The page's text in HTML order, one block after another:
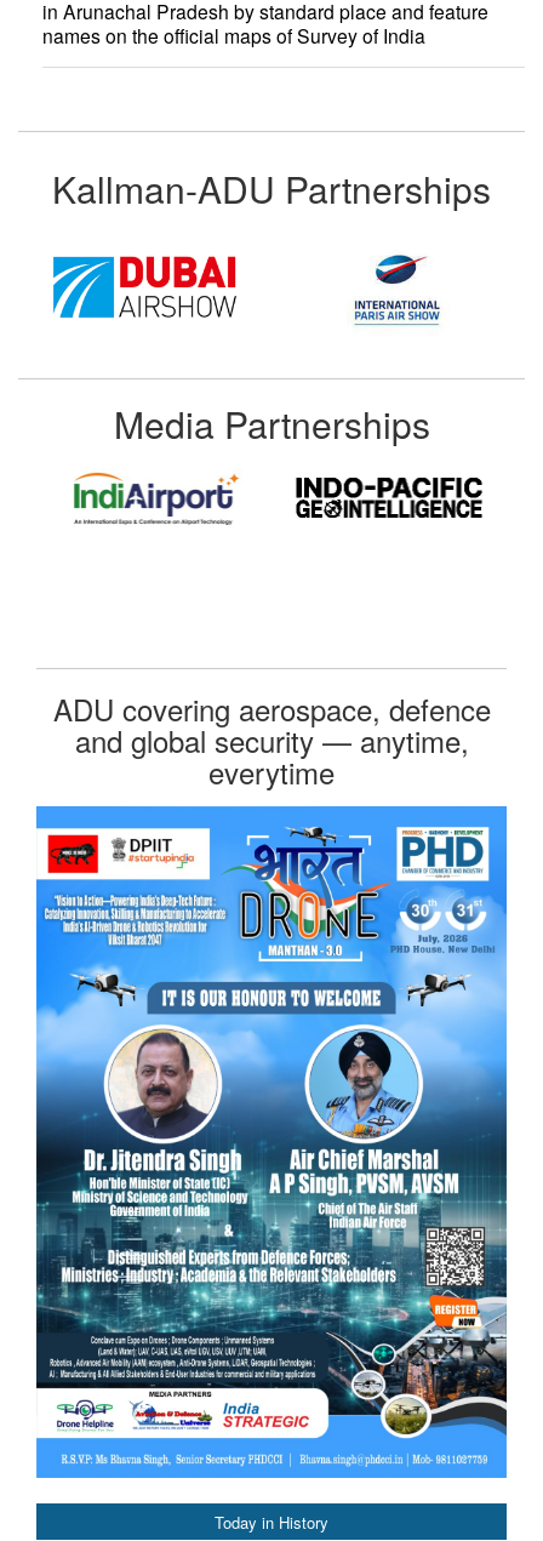
Today in History
in Arunachal Pradesh by standard place and feature
names on the official maps of Survey of India
Kallman-ADU Partnerships
Media Partnerships
ADU covering aerospace, defence
and global security — anytime,
everytime